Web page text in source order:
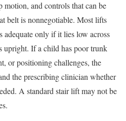
motion, and controls that can be
belt is nonnegotiable. Most lifts
adequate only if it lies low across
upright. If a child has poor trunk
or positioning challenges, the
the prescribing clinician whether
A standard stair lift may not be